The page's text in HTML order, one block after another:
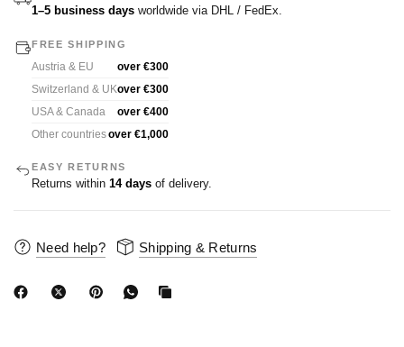
1–5 business days worldwide via DHL / FedEx.
FREE SHIPPING
Austria & EU
over €300
Switzerland & UKover €300
USA & Canada
over €400
Other countriesover €1,000
EASY RETURNS
Returns within 14 days of delivery.
Need help? Shipping & Returns